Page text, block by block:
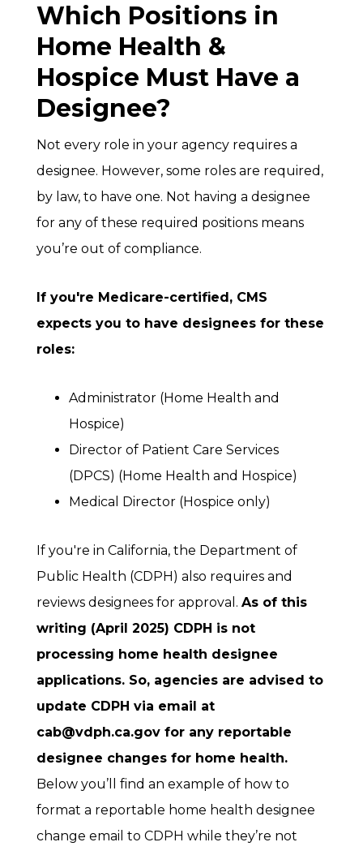
Which Positions in
Home Health &
Hospice Must Have a
Designee?
Not every role in your agency requires a
designee. However, some roles are required,
by law, to have one. Not having a designee
for any of these required positions means
you’re out of compliance.
If you're Medicare-certified, CMS
expects you to have designees for these
roles:
Administrator (Home Health and
Hospice)
Director of Patient Care Services
(DPCS) (Home Health and Hospice)
Medical Director (Hospice only)
If you're in California, the Department of
Public Health (CDPH) also requires and
reviews designees for approval.As of this
writing (April 2025) CDPH is not
processing home health designee
applications. So, agencies are advised to
update CDPH via email at
cab@vdph.ca.gov for any reportable
designee changes for home health.
Below you’ll find an example of how to
format a reportable home health designee
change email to CDPH while they’re not